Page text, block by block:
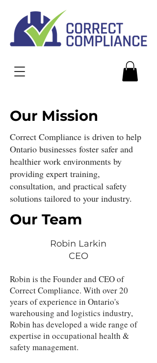
Our Mission
Correct Compliance is driven to help
Ontario businesses foster safer and
healthier work environments by
providing expert training,
consultation, and practical safety
solutions tailored to your industry.
Our Team
Robin Larkin
CEO
Robin is the Founder and CEO of
Correct Compliance. With over 20
years of experience in Ontario's
warehousing and logistics industry,
Robin has developed a wide range of
expertise in occupational health &
safety management.